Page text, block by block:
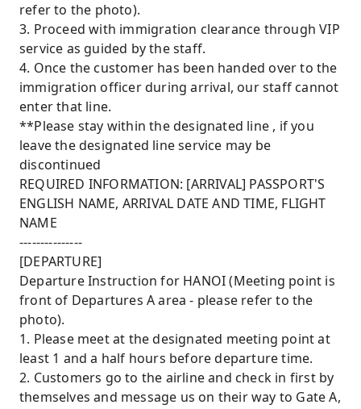
refer to the photo).
3. Proceed with immigration clearance through VIP
service as guided by the staff.
4. Once the customer has been handed over to the
immigration officer during arrival, our staff cannot
enter that line.
**Please stay within the designated line , if you
leave the designated line service may be
discontinued
REQUIRED INFORMATION: [ARRIVAL] PASSPORT'S
ENGLISH NAME, ARRIVAL DATE AND TIME, FLIGHT
NAME
---------------
[DEPARTURE]
Departure Instruction for HANOI (Meeting point is
front of Departures A area - please refer to the
photo).
1. Please meet at the designated meeting point at
least 1 and a half hours before departure time.
2. Customers go to the airline and check in first by
themselves and message us on their way to Gate A,